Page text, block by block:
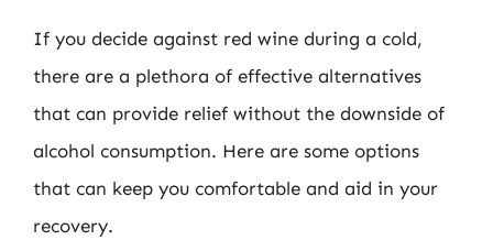
If you decide against red wine during a cold,
there are a plethora of effective alternatives
that can provide relief without the downside of
alcohol consumption. Here are some options
that can keep you comfortable and aid in your
recovery.